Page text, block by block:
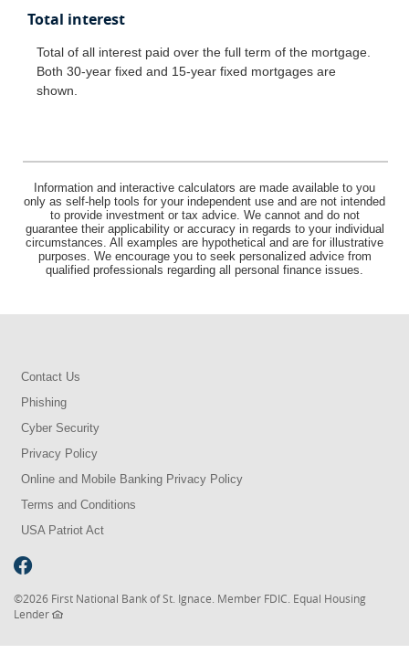
Total interest
Total of all interest paid over the full term of the mortgage.
Both 30-year fixed and 15-year fixed mortgages are
shown.
Information and interactive calculators are made available to you
only as self-help tools for your independent use and are not intended
to provide investment or tax advice. We cannot and do not
guarantee their applicability or accuracy in regards to your individual
circumstances. All examples are hypothetical and are for illustrative
purposes. We encourage you to seek personalized advice from
qualified professionals regarding all personal finance issues.
Contact Us
Phishing
Cyber Security
Privacy Policy
Online and Mobile Banking Privacy Policy
Terms and Conditions
USA Patriot Act
©2026 First National Bank of St. Ignace. Member FDIC. Equal Housing
Lender